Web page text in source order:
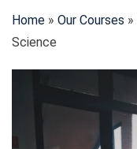
Home » Our Courses »
Science